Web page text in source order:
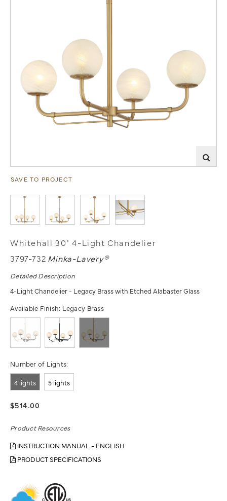
SAVE TO PROJECT
Whitehall 30" 4-Light Chandelier
3797-732 Minka-Lavery®
Detailed Description
4-Light Chandelier - Legacy Brass with Etched Alabaster Glass
Available Finish: Legacy Brass
Number of Lights:
4 lights 5 lights
$514.00
Product Resources
INSTRUCTION MANUAL - ENGLISH
PRODUCT SPECIFICATIONS